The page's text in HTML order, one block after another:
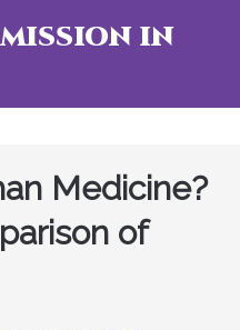
in
Medicine?
of